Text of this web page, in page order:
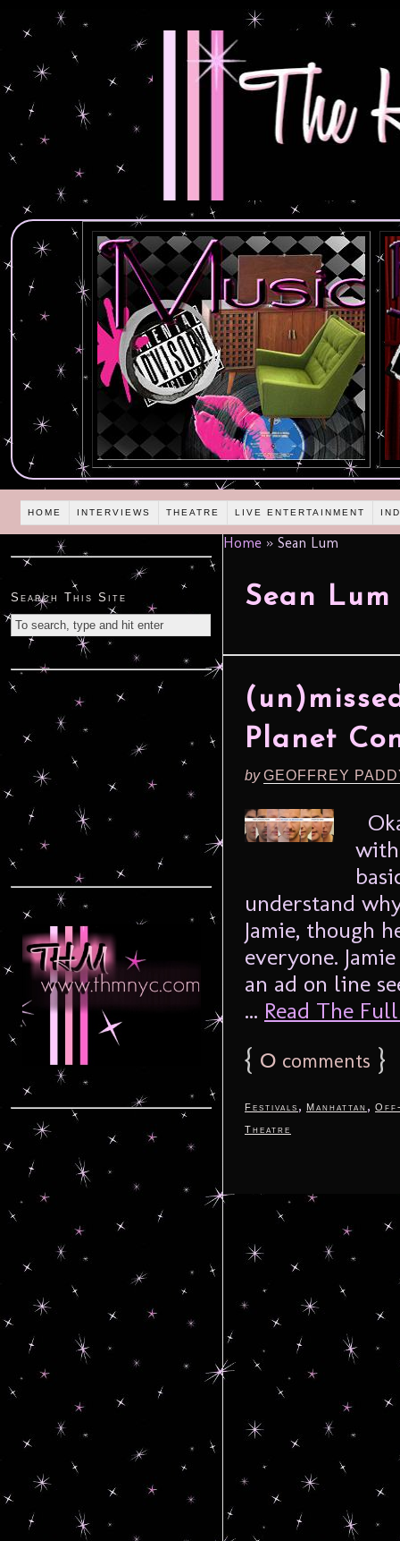
HOME INTERVIEWS THEATRE LIVE ENTERTAINMENT
Home » Sean Lum
Sean Lum
Planet
byGEOFFREY
understand
Jamie, though
everyone.
an ad on line
... Read The
{ 0 comments }
Festivals , Manhattan ,
Theatre
Search This Site